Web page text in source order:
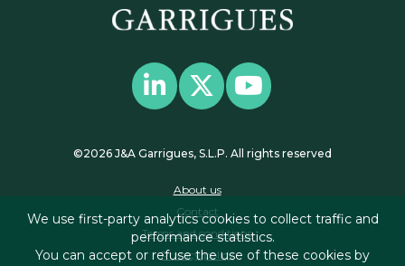
©2026 J&A Garrigues, S.L.P. All rights reserved
About us
Contact
Terms and conditions
Privacy policy
We use first-party analytics cookies to collect traffic and
performance statistics.
You can accept or refuse the use of these cookies by